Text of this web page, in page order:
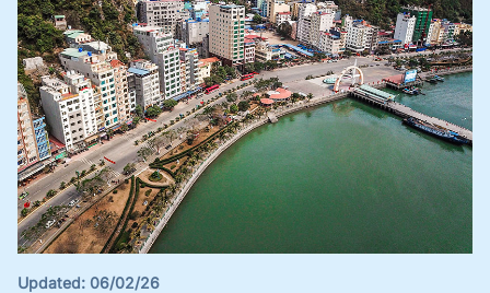
Updated: 06/02/26